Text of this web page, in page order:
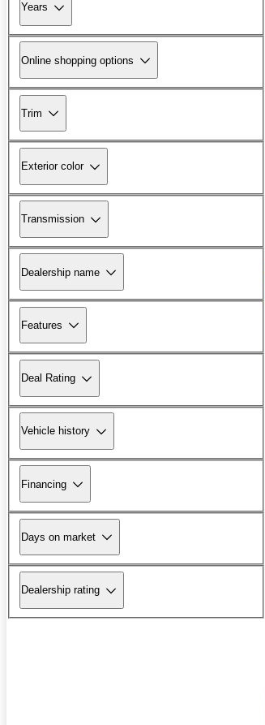
Years
Online shopping options
Trim
Exterior color
Transmission
Dealership name
Features
Deal Rating
Vehicle history
Financing
Days on market
Dealership rating